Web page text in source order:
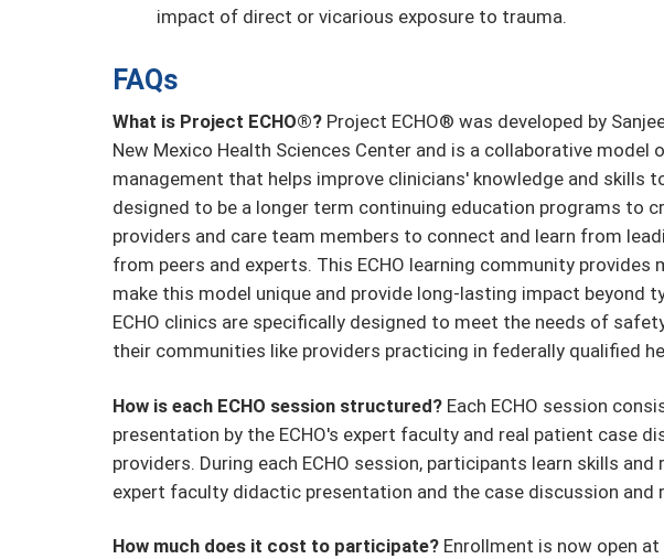
impact of direct or vicarious exposure to trauma.
FAQs
What is Project ECHO®? Project ECHO® was developed by
New Mexico Health Sciences Center and is a collaborative model
management that helps improve clinicians' knowledge and skills
designed to be a longer term continuing education programs to
providers and care team members to connect and learn from
from peers and experts. This ECHO learning community provides
make this model unique and provide long-lasting impact beyond
ECHO clinics are specifically designed to meet the needs of
their communities like providers practicing in federally qualified
How is each ECHO session structured? Each ECHO session
presentation by the ECHO's expert faculty and real patient case
providers. During each ECHO session, participants learn skills
expert faculty didactic presentation and the case discussion and
How much does it cost to participate? Enrollment is now open